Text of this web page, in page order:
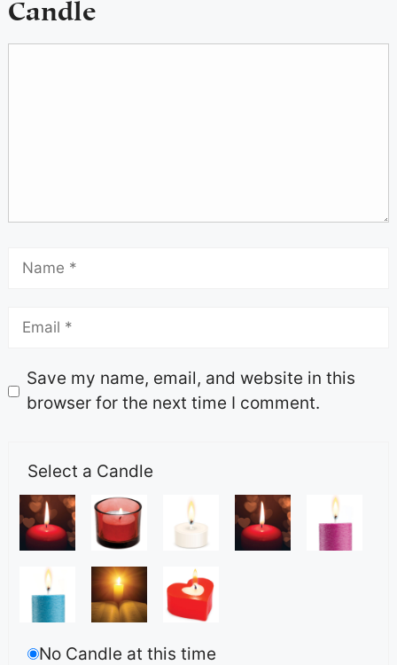
Candle
Save my name, email, and website in this
browser for the next time I comment.
Select a Candle
No Candle at this time